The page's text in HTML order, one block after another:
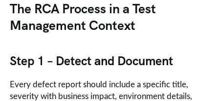
The RCA Process in a Test
Management Context
Step 1 – Detect and Document
Every defect report should include a specific title,
severity with business impact, environment details,